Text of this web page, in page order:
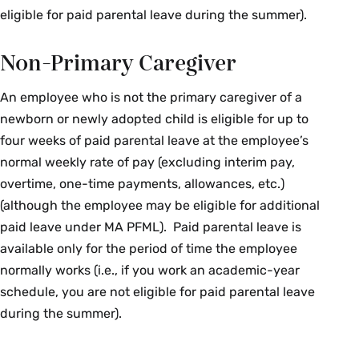
eligible for paid parental leave during the summer).
Non-Primary Caregiver
An employee who is not the primary caregiver of a
newborn or newly adopted child is eligible for up to
four weeks of paid parental leave at the employee’s
normal weekly rate of pay (excluding interim pay,
overtime, one-time payments, allowances, etc.)
(although the employee may be eligible for additional
paid leave under MA PFML). Paid parental leave is
available only for the period of time the employee
normally works (i.e., if you work an academic-year
schedule, you are not eligible for paid parental leave
during the summer).